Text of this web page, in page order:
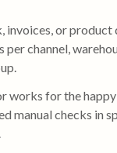
invoices, or product
channel,
works for the
manual checks in